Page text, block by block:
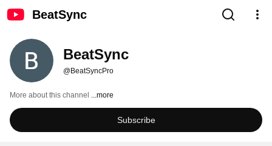
BeatSync
BeatSync
@BeatSyncPro
More about this channel ...more
Subscribe